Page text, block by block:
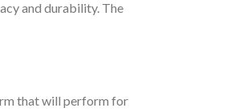
and durability. The
that will perform for